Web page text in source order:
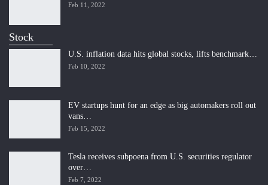
Feb 11, 2022
Stock
U.S. inflation data hits global stocks, lifts benchmark…
Feb 10, 2022
EV startups hunt for an edge as big automakers roll out
vans…
Feb 15, 2022
Tesla receives subpoena from U.S. securities regulator
over…
Feb 7, 2022